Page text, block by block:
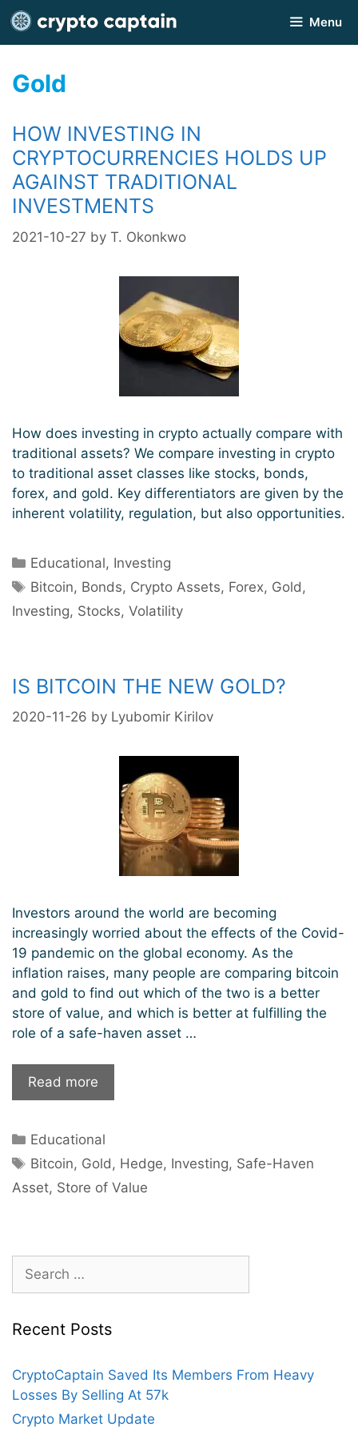
Skip
to
content
Menu
Gold
HOW INVESTING IN
CRYPTOCURRENCIES HOLDS UP
AGAINST TRADITIONAL
INVESTMENTS
2021-10-27 by T. Okonkwo
How does investing in crypto actually compare with
traditional assets? We compare investing in crypto
to traditional asset classes like stocks, bonds,
forex, and gold. Key differentiators are given by the
inherent volatility, regulation, but also opportunities.
Categories
Educational, Investing
Tags
Bitcoin, Bonds, Crypto Assets, Forex, Gold ,
Investing, Stocks, Volatility
IS BITCOIN THE NEW GOLD?
2020-11-26 by Lyubomir Kirilov
Investors around the world are becoming
increasingly worried about the effects of the Covid-
19 pandemic on the global economy. As the
inflation raises, many people are comparing bitcoin
and gold to find out which of the two is a better
store of value, and which is better at fulfilling the
role of a safe-haven asset …
Read more
Bitcoin
New
Gold?
Categories
Educational
Tags
Bitcoin, Gold , Hedge, Investing, Safe-Haven
Asset, Store of Value
for:
Recent Posts
CryptoCaptain Saved Its Members From Heavy
Losses By Selling At 57k
Crypto Market Update